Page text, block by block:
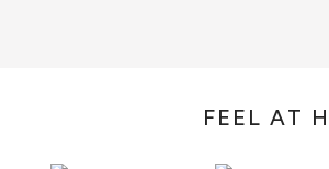
FEEL AT